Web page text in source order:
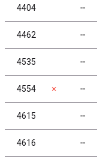
4404 ╌
4462 ╌
4535 ╌
4554 ✗ ╌
4615 ╌
4616 ╌